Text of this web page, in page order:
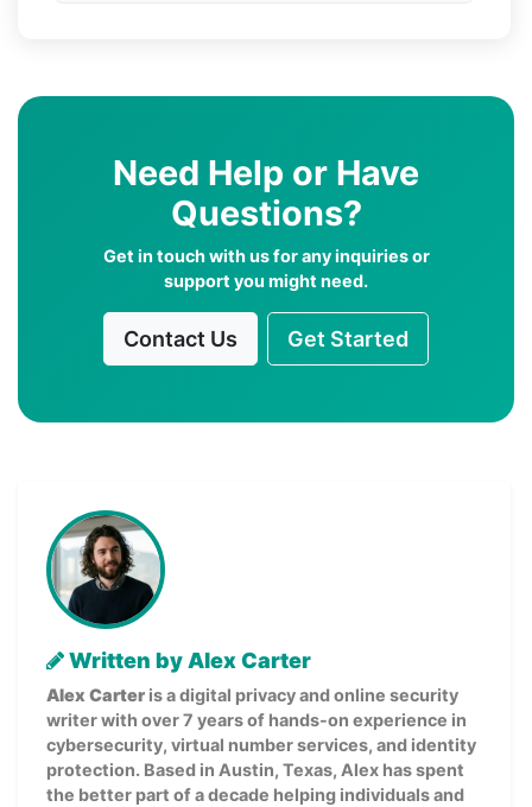
Need Help or Have
Questions?
Get in touch with us for any inquiries or
support you might need.
Contact Us Get Started
Written by Alex Carter
Alex Carter is a digital privacy and online security
writer with over 7 years of hands-on experience in
cybersecurity, virtual number services, and identity
protection. Based in Austin, Texas, Alex has spent
the better part of a decade helping individuals and